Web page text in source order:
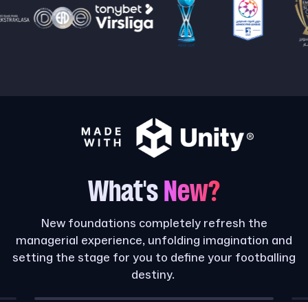
What's New?
New foundations completely refresh the
managerial experience, unfolding imagination and
setting the stage for you to define your footballing
destiny.